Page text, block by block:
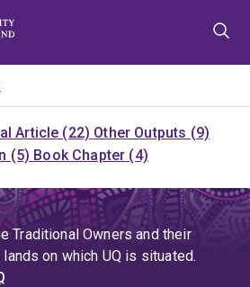
Article (22) Other Outputs (9)
(5) Book Chapter (4)
Traditional Owners and their
on which UQ is situated.